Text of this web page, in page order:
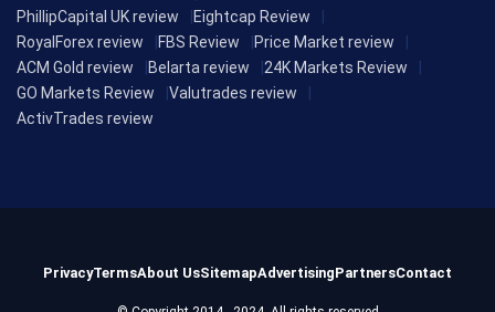
PhillipCapital UK review
Eightcap Review
RoyalForex review
FBS Review
Price Market review
ACM Gold review
Belarta review
24K Markets Review
GO Markets Review
Valutrades review
ActivTrades review
PrivacyTermsAbout UsSitemapAdvertisingPartnersContact